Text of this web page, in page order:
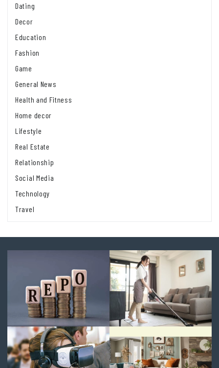
Dating
Decor
Education
Fashion
Game
General News
Health and Fitness
Home decor
Lifestyle
Real Estate
Relationship
Social Media
Technology
Travel